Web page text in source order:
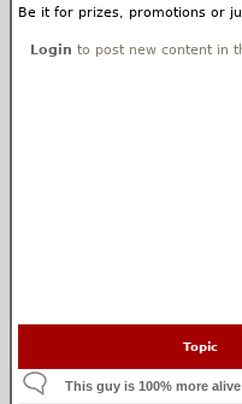
Be it for prizes, promotions or
Login to post new content in
Topic
This guy is 100% more